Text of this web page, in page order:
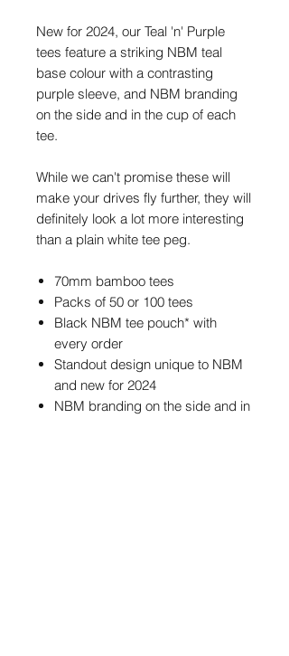
New for 2024, our Teal 'n' Purple
tees feature a striking NBM teal
base colour with a contrasting
purple sleeve, and NBM branding
on the side and in the cup of each
tee.
While we can't promise these will
make your drives fly further, they will
definitely look a lot more interesting
than a plain white tee peg.
70mm bamboo tees
Packs of 50 or 100 tees
Black NBM tee pouch* with
every order
Standout design unique to NBM
and new for 2024
NBM branding on the side and in